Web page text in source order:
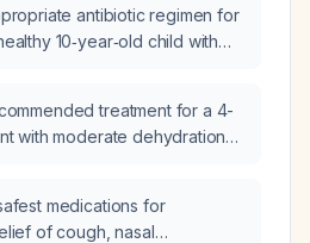
a remote history of cellulitis
antibiotic regimen for
10‑year‑old child with
treatment for a 4-
with moderate dehydration
medications for
of cough, nasal